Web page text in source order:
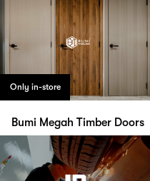
Only in-store
Bumi Megah Timber Doors